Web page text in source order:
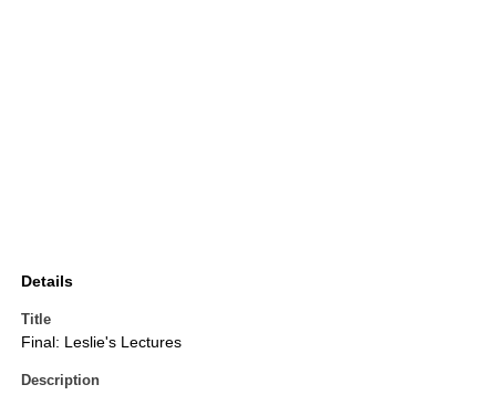
Details
Title
Final: Leslie's Lectures
Description